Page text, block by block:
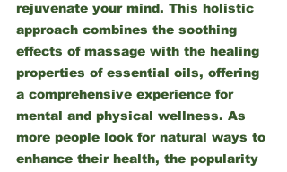
rejuvenate your mind. This holistic
approach combines the soothing
effects of massage with the healing
properties of essential oils, offering
a comprehensive experience for
mental and physical wellness. As
more people look for natural ways to
enhance their health, the popularity